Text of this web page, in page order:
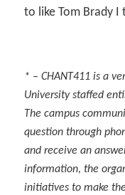
to like Tom Brady I
* – CHANT411 is a
University staffed
The campus
question through
and receive an
information, the
initiatives to make